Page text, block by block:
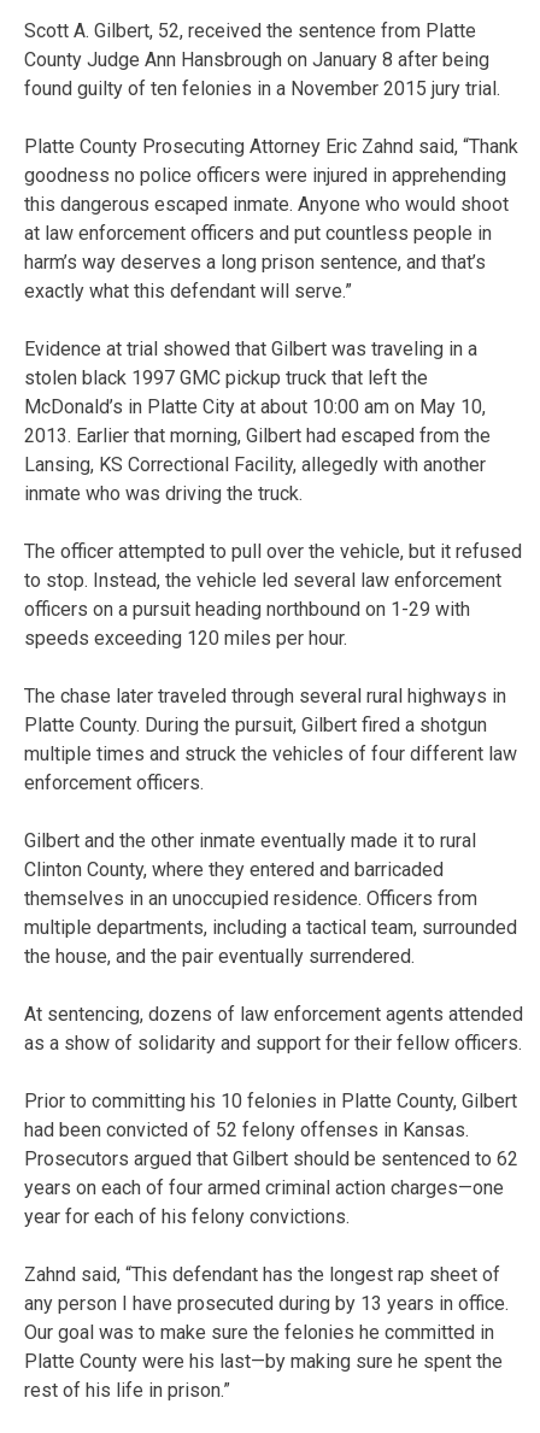
Scott A. Gilbert, 52, received the sentence from Platte
County Judge Ann Hansbrough on January 8 after being
found guilty of ten felonies in a November 2015 jury trial.
Platte County Prosecuting Attorney Eric Zahnd said, “Thank
goodness no police officers were injured in apprehending
this dangerous escaped inmate. Anyone who would shoot
at law enforcement officers and put countless people in
harm’s way deserves a long prison sentence, and that’s
exactly what this defendant will serve.”
Evidence at trial showed that Gilbert was traveling in a
stolen black 1997 GMC pickup truck that left the
McDonald’s in Platte City at about 10:00 am on May 10,
2013. Earlier that morning, Gilbert had escaped from the
Lansing, KS Correctional Facility, allegedly with another
inmate who was driving the truck.
The officer attempted to pull over the vehicle, but it refused
to stop. Instead, the vehicle led several law enforcement
officers on a pursuit heading northbound on 1-29 with
speeds exceeding 120 miles per hour.
The chase later traveled through several rural highways in
Platte County. During the pursuit, Gilbert fired a shotgun
multiple times and struck the vehicles of four different law
enforcement officers.
Gilbert and the other inmate eventually made it to rural
Clinton County, where they entered and barricaded
themselves in an unoccupied residence. Officers from
multiple departments, including a tactical team, surrounded
the house, and the pair eventually surrendered.
At sentencing, dozens of law enforcement agents attended
as a show of solidarity and support for their fellow officers.
Prior to committing his 10 felonies in Platte County, Gilbert
had been convicted of 52 felony offenses in Kansas.
Prosecutors argued that Gilbert should be sentenced to 62
years on each of four armed criminal action charges—one
year for each of his felony convictions.
Zahnd said, “This defendant has the longest rap sheet of
any person I have prosecuted during by 13 years in office.
Our goal was to make sure the felonies he committed in
Platte County were his last—by making sure he spent the
rest of his life in prison.”